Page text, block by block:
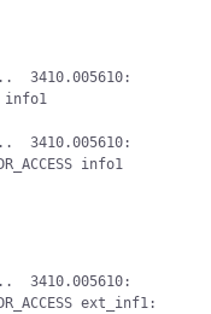
info1
info1
ext_inf1: